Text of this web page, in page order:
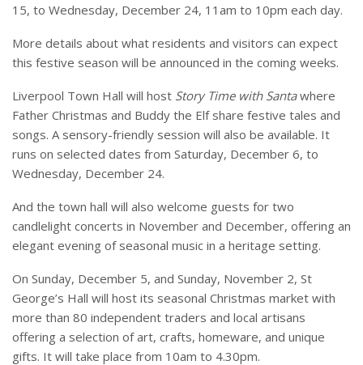
15, to Wednesday, December 24, 11am to 10pm each day.
More details about what residents and visitors can expect
this festive season will be announced in the coming weeks.
Liverpool Town Hall will host Story Time with Santawhere
Father Christmas and Buddy the Elf share festive tales and
songs. A sensory-friendly session will also be available. It
runs on selected dates from Saturday, December 6, to
Wednesday, December 24.
And the town hall will also welcome guests for two
candlelight concerts in November and December, offering an
elegant evening of seasonal music in a heritage setting.
On Sunday, December 5, and Sunday, November 2, St
George’s Hall will host its seasonal Christmas market with
more than 80 independent traders and local artisans
offering a selection of art, crafts, homeware, and unique
gifts. It will take place from 10am to 4.30pm.